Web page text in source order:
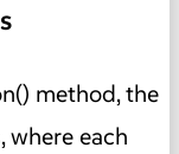
method, the
each